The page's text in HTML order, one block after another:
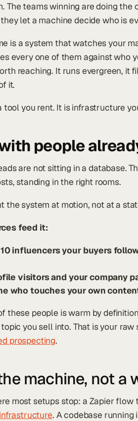
The teams winning are doing
let a machine decide who is
is a system that watches your
every one of them against who
reaching. It runs evergreen, it
it.
tool you rent. It is infrastructure
people
are not sitting in a database.
standing in the right rooms.
the system at motion, not at a
feed it:
influencers your buyers
visitors and your company
who touches your own
these people is warm by
you sell into. That is your
prospecting.
machine, not a
most setups stop: a Zapier
infrastructure. A codebase